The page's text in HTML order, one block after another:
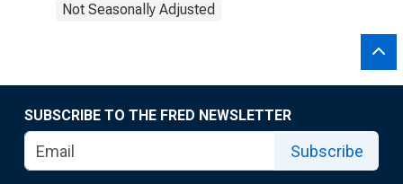
Not Seasonally Adjusted
SUBSCRIBE TO THE FRED NEWSLETTER
Subscribe